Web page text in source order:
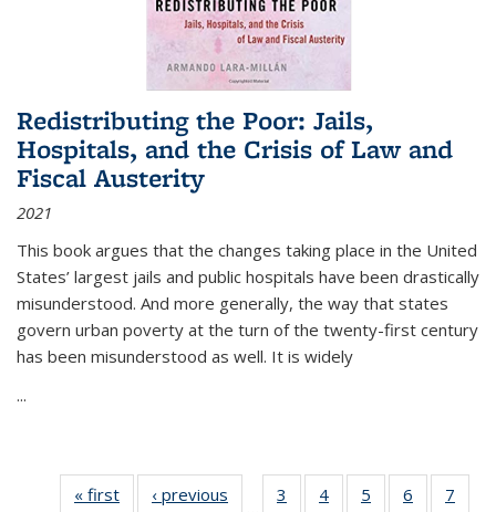
Redistributing the Poor: Jails,
Hospitals, and the Crisis of Law and
Fiscal Austerity
2021
This book argues that the changes taking place in the United
States’ largest jails and public hospitals have been drastically
misunderstood. And more generally, the way that states
govern urban poverty at the turn of the twenty-first century
has been misunderstood as well. It is widely
...
« first
Thumbnail
‹ previous
Thumbnail
…
3
of 11
4
of 11
5
of 11
6
of 11
7